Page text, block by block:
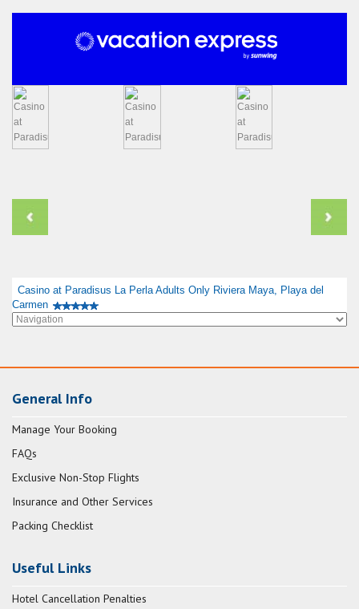
Casino at Paradisus La Perla Adults Only Riviera Maya, Playa del
Carmen
General Info
Manage Your Booking
FAQs
Exclusive Non-Stop Flights
Insurance and Other Services
Packing Checklist
Useful Links
Hotel Cancellation Penalties